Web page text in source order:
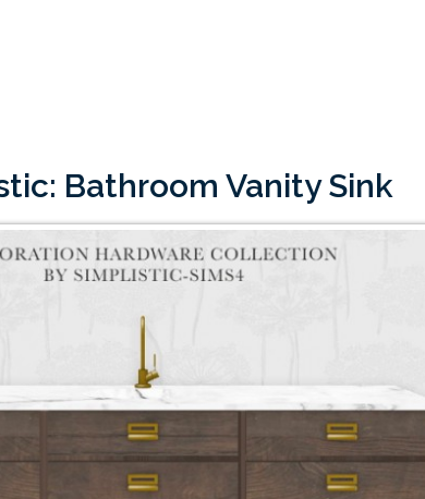
Bathroom Vanity Sink